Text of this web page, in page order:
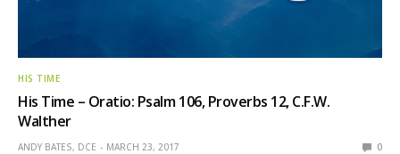
HIS TIME
His Time – Oratio: Psalm 106, Proverbs 12, C.F.W.
Walther
ANDY BATES, DCE MARCH 23, 2017 0